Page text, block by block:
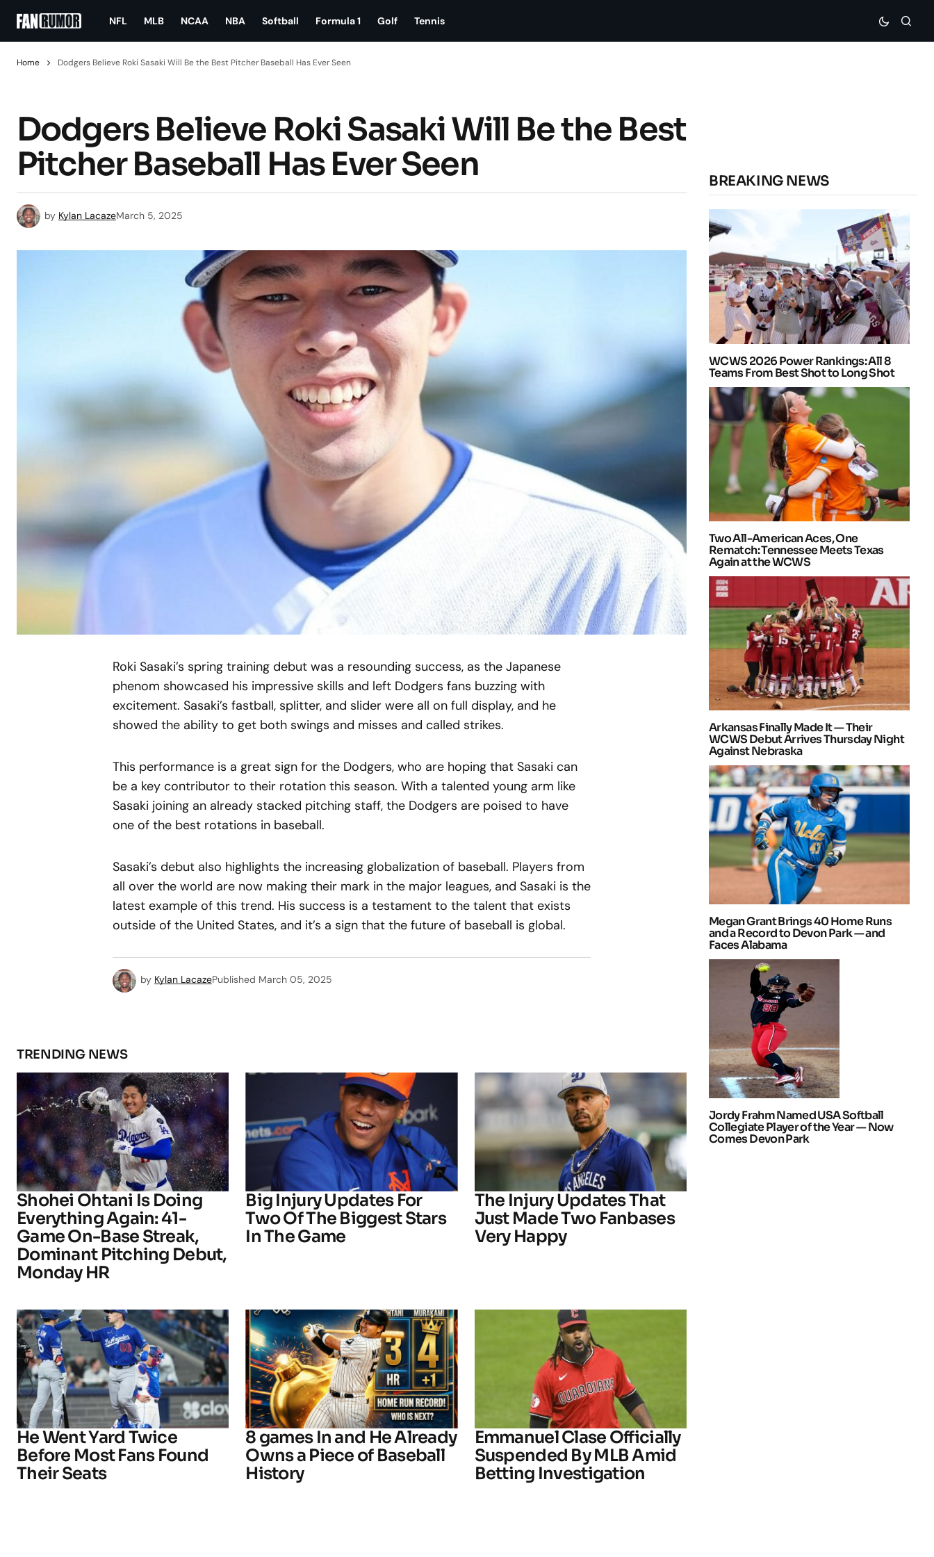
NFL MLB NCAA NBA Softball Formula 1 Golf Tennis
Home Dodgers Believe Roki Sasaki Will Be the Best Pitcher Baseball Has Ever Seen
Dodgers Believe Roki Sasaki Will Be the Best
Pitcher Baseball Has Ever Seen
by Kylan LacazeMarch 5, 2025
Roki Sasaki’s spring training debut was a resounding success, as the Japanese
phenom showcased his impressive skills and left Dodgers fans buzzing with
excitement. Sasaki’s fastball, splitter, and slider were all on full display, and he
showed the ability to get both swings and misses and called strikes.
This performance is a great sign for the Dodgers, who are hoping that Sasaki can
be a key contributor to their rotation this season. With a talented young arm like
Sasaki joining an already stacked pitching staff, the Dodgers are poised to have
one of the best rotations in baseball.
Sasaki’s debut also highlights the increasing globalization of baseball. Players from
all over the world are now making their mark in the major leagues, and Sasaki is the
latest example of this trend. His success is a testament to the talent that exists
outside of the United States, and it’s a sign that the future of baseball is global.
by Kylan LacazePublished March 05, 2025
TRENDING NEWS
Shohei Ohtani Is Doing
Everything Again: 41-
Game On-Base Streak,
Dominant Pitching Debut,
Monday HR
Big Injury Updates For
Two Of The Biggest Stars
In The Game
The Injury Updates That
Just Made Two Fanbases
Very Happy
He Went Yard Twice
Before Most Fans Found
Their Seats
8 games In and He Already
Owns a Piece of Baseball
History
Emmanuel Clase Officially
Suspended By MLB Amid
Betting Investigation
BREAKING NEWS
WCWS 2026 Power Rankings: All 8
Teams From Best Shot to Long Shot
Two All-American Aces, One
Rematch: Tennessee Meets Texas
Again at the WCWS
Arkansas Finally Made It — Their
WCWS Debut Arrives Thursday Night
Against Nebraska
Megan Grant Brings 40 Home Runs
and a Record to Devon Park — and
Faces Alabama
Jordy Frahm Named USA Softball
Collegiate Player of the Year — Now
Comes Devon Park